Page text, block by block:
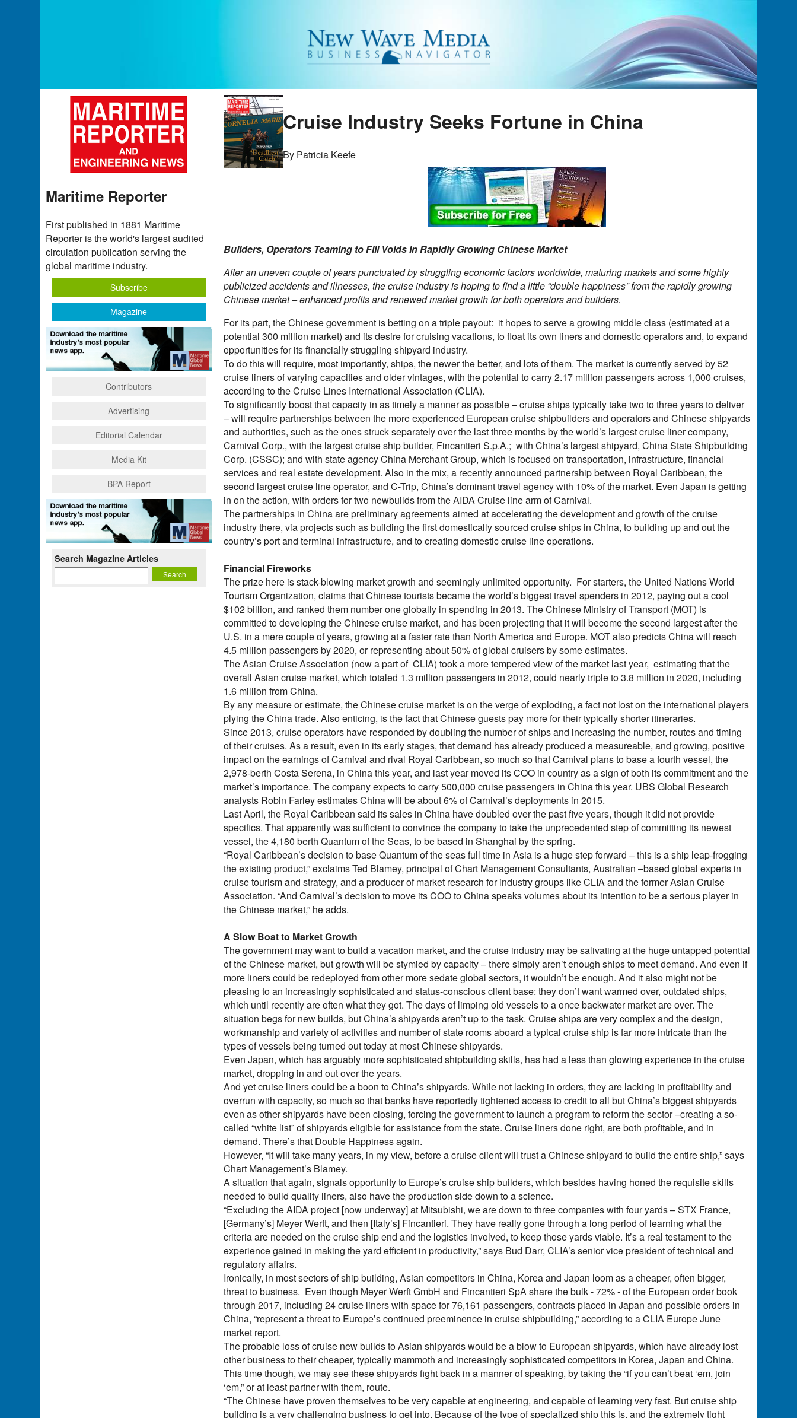
Cruise Industry Seeks Fortune in China
By Patricia Keefe
Builders, Operators Teaming to Fill Voids In Rapidly Growing Chinese Market
After an uneven couple of years punctuated by struggling economic factors worldwide, maturing markets and some highly
publicized accidents and illnesses, the cruise industry is hoping to find a little “double happiness” from the rapidly growing
Chinese market – enhanced profits and renewed market growth for both operators and builders.
For its part, the Chinese government is betting on a triple payout: it hopes to serve a growing middle class (estimated at a
potential 300 million market) and its desire for cruising vacations, to float its own liners and domestic operators and, to expand
opportunities for its financially struggling shipyard industry.
To do this will require, most importantly, ships, the newer the better, and lots of them. The market is currently served by 52
cruise liners of varying capacities and older vintages, with the potential to carry 2.17 million passengers across 1,000 cruises,
according to the Cruise Lines International Association (CLIA).
To significantly boost that capacity in as timely a manner as possible – cruise ships typically take two to three years to deliver
– will require partnerships between the more experienced European cruise shipbuilders and operators and Chinese shipyards
and authorities, such as the ones struck separately over the last three months by the world’s largest cruise liner company,
Carnival Corp., with the largest cruise ship builder, Fincantieri S.p.A.; with China’s largest shipyard, China State Shipbuilding
Corp. (CSSC); and with state agency China Merchant Group, which is focused on transportation, infrastructure, financial
services and real estate development. Also in the mix, a recently announced partnership between Royal Caribbean, the
second largest cruise line operator, and C-Trip, China’s dominant travel agency with 10% of the market. Even Japan is getting
in on the action, with orders for two newbuilds from the AIDA Cruise line arm of Carnival.
The partnerships in China are preliminary agreements aimed at accelerating the development and growth of the cruise
industry there, via projects such as building the first domestically sourced cruise ships in China, to building up and out the
country’s port and terminal infrastructure, and to creating domestic cruise line operations.
Financial Fireworks
The prize here is stack-blowing market growth and seemingly unlimited opportunity. For starters, the United Nations World
Tourism Organization, claims that Chinese tourists became the world’s biggest travel spenders in 2012, paying out a cool
$102 billion, and ranked them number one globally in spending in 2013. The Chinese Ministry of Transport (MOT) is
committed to developing the Chinese cruise market, and has been projecting that it will become the second largest after the
U.S. in a mere couple of years, growing at a faster rate than North America and Europe. MOT also predicts China will reach
4.5 million passengers by 2020, or representing about 50% of global cruisers by some estimates.
The Asian Cruise Association (now a part of CLIA) took a more tempered view of the market last year, estimating that the
overall Asian cruise market, which totaled 1.3 million passengers in 2012, could nearly triple to 3.8 million in 2020, including
1.6 million from China.
By any measure or estimate, the Chinese cruise market is on the verge of exploding, a fact not lost on the international players
plying the China trade. Also enticing, is the fact that Chinese guests pay more for their typically shorter itineraries.
Since 2013, cruise operators have responded by doubling the number of ships and increasing the number, routes and timing
of their cruises. As a result, even in its early stages, that demand has already produced a measureable, and growing, positive
impact on the earnings of Carnival and rival Royal Caribbean, so much so that Carnival plans to base a fourth vessel, the
2,978-berth Costa Serena, in China this year, and last year moved its COO in country as a sign of both its commitment and the
market’s importance. The company expects to carry 500,000 cruise passengers in China this year. UBS Global Research
analysts Robin Farley estimates China will be about 6% of Carnival’s deployments in 2015.
Last April, the Royal Caribbean said its sales in China have doubled over the past five years, though it did not provide
specifics. That apparently was sufficient to convince the company to take the unprecedented step of committing its newest
vessel, the 4,180 berth Quantum of the Seas, to be based in Shanghai by the spring.
“Royal Caribbean’s decision to base Quantum of the seas full time in Asia is a huge step forward – this is a ship leap-frogging
the existing product,” exclaims Ted Blamey, principal of Chart Management Consultants, Australian –based global experts in
cruise tourism and strategy, and a producer of market research for industry groups like CLIA and the former Asian Cruise
Association. “And Carnival’s decision to move its COO to China speaks volumes about its intention to be a serious player in
the Chinese market,” he adds.
A Slow Boat to Market Growth
The government may want to build a vacation market, and the cruise industry may be salivating at the huge untapped potential
of the Chinese market, but growth will be stymied by capacity – there simply aren’t enough ships to meet demand. And even if
more liners could be redeployed from other more sedate global sectors, it wouldn’t be enough. And it also might not be
pleasing to an increasingly sophisticated and status-conscious client base: they don’t want warmed over, outdated ships,
which until recently are often what they got. The days of limping old vessels to a once backwater market are over. The
situation begs for new builds, but China’s shipyards aren’t up to the task. Cruise ships are very complex and the design,
workmanship and variety of activities and number of state rooms aboard a typical cruise ship is far more intricate than the
types of vessels being turned out today at most Chinese shipyards.
Even Japan, which has arguably more sophisticated shipbuilding skills, has had a less than glowing experience in the cruise
market, dropping in and out over the years.
And yet cruise liners could be a boon to China’s shipyards. While not lacking in orders, they are lacking in profitability and
overrun with capacity, so much so that banks have reportedly tightened access to credit to all but China’s biggest shipyards
even as other shipyards have been closing, forcing the government to launch a program to reform the sector –creating a so-
called “white list” of shipyards eligible for assistance from the state. Cruise liners done right, are both profitable, and in
demand. There’s that Double Happiness again.
However, “It will take many years, in my view, before a cruise client will trust a Chinese shipyard to build the entire ship,” says
Chart Management’s Blamey.
A situation that again, signals opportunity to Europe’s cruise ship builders, which besides having honed the requisite skills
needed to build quality liners, also have the production side down to a science.
“Excluding the AIDA project [now underway] at Mitsubishi, we are down to three companies with four yards – STX France,
[Germany’s] Meyer Werft, and then [Italy’s] Fincantieri. They have really gone through a long period of learning what the
criteria are needed on the cruise ship end and the logistics involved, to keep those yards viable. It’s a real testament to the
experience gained in making the yard efficient in productivity,” says Bud Darr, CLIA’s senior vice president of technical and
regulatory affairs.
Ironically, in most sectors of ship building, Asian competitors in China, Korea and Japan loom as a cheaper, often bigger,
threat to business. Even though Meyer Werft GmbH and Fincantieri SpA share the bulk - 72% - of the European order book
through 2017, including 24 cruise liners with space for 76,161 passengers, contracts placed in Japan and possible orders in
China, “represent a threat to Europe’s continued preeminence in cruise shipbuilding,” according to a CLIA Europe June
market report.
The probable loss of cruise new builds to Asian shipyards would be a blow to European shipyards, which have already lost
other business to their cheaper, typically mammoth and increasingly sophisticated competitors in Korea, Japan and China.
This time though, we may see these shipyards fight back in a manner of speaking, by taking the “if you can’t beat ‘em, join
‘em,” or at least partner with them, route.
“The Chinese have proven themselves to be very capable at engineering, and capable of learning very fast. But cruise ship
building is a very challenging business to get into. Because of the type of specialized ship this is, and the extremely tight
Maritime Reporter
First published in 1881 Maritime
Reporter is the world's largest audited
circulation publication serving the
global maritime industry.
Subscribe
Magazine
Contributors
Advertising
Editorial Calendar
Media Kit
BPA Report
Search Magazine Articles